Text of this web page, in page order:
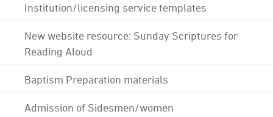
Institution/licensing service templates
New website resource: Sunday Scriptures for
Reading Aloud
Baptism Preparation materials
Admission of Sidesmen/women